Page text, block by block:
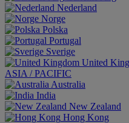
Nederland
Norge
Polska
Portugal
Sverige
United
ASIA / PACIFIC
Australia
India
New Zealand
Hong Kong